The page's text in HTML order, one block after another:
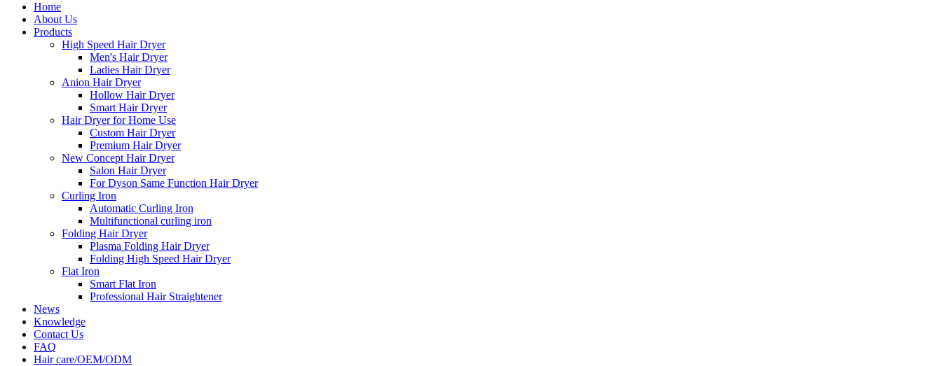
Home
About Us
Products
High Speed Hair Dryer
Men's Hair Dryer
Ladies Hair Dryer
Anion Hair Dryer
Hollow Hair Dryer
Smart Hair Dryer
Hair Dryer for Home Use
Custom Hair Dryer
Premium Hair Dryer
New Concept Hair Dryer
Salon Hair Dryer
For Dyson Same Function Hair Dryer
Curling Iron
Automatic Curling Iron
Multifunctional curling iron
Folding Hair Dryer
Plasma Folding Hair Dryer
Folding High Speed Hair Dryer
Flat Iron
Smart Flat Iron
Professional Hair Straightener
News
Knowledge
Contact Us
FAQ
Hair care/OEM/ODM